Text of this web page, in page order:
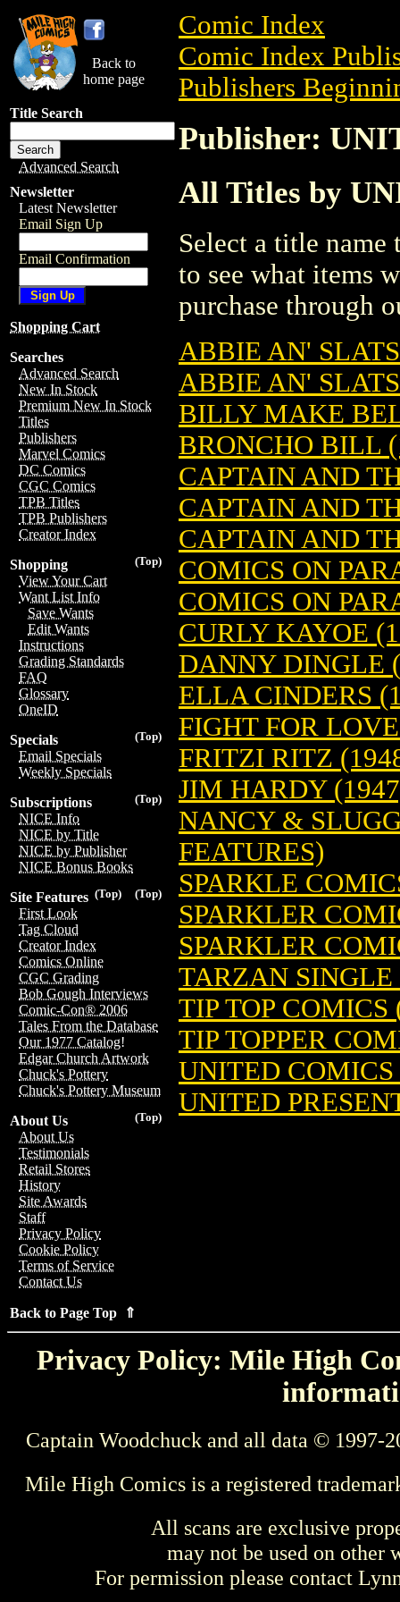
Back to
home page
Title Search
Advanced Search
Newsletter
Latest Newsletter
Email Sign Up
Email Confirmation
Shopping Cart
Searches
Advanced Search
New In Stock
Premium New In Stock
Titles
Publishers
Marvel Comics
DC Comics
CGC Comics
TPB Titles
TPB Publishers
Creator Index
(Top)
Shopping
View Your Cart
Want List Info
Save Wants
Edit Wants
Instructions
Grading Standards
FAQ
Glossary
OneID
(Top)
Specials
Email Specials
Weekly Specials
(Top)
Subscriptions
NICE Info
NICE by Title
NICE by Publisher
NICE Bonus Books
(Top)
(Top)
Site Features
First Look
Tag Cloud
Creator Index
Comics Online
CGC Grading
Bob Gough Interviews
Comic-Con® 2006
Tales From the Database
Our 1977 Catalog!
Edgar Church Artwork
Chuck's Pottery
Chuck's Pottery Museum
(Top)
About Us
About Us
Testimonials
Retail Stores
History
Site Awards
Staff
Privacy Policy
Cookie Policy
Terms of Service
Contact Us
Back to Page Top ⇑
Comic Index
Comic Index
Publishers
Publisher:
All Titles by
Select a title
to see what items
purchase through
ABBIE AN'
ABBIE AN'
BILLY MAKE
BRONCHO BILL
CAPTAIN AND
CAPTAIN AND
CAPTAIN AND
COMICS ON
COMICS ON
CURLY KAYOE
DANNY DINGLE
ELLA CINDERS
FIGHT FOR
FRITZI RITZ
JIM HARDY
NANCY &
FEATURES)
SPARKLE
SPARKLER
SPARKLER
TARZAN SINGLE
TIP TOP
TIP TOPPER
UNITED COMICS
UNITED
Privacy Policy: Mile High
Captain Woodchuck and all data © 1997-
Mile High Comics is a registered
All scans are exclusive
may not be used on other
For permission please contact